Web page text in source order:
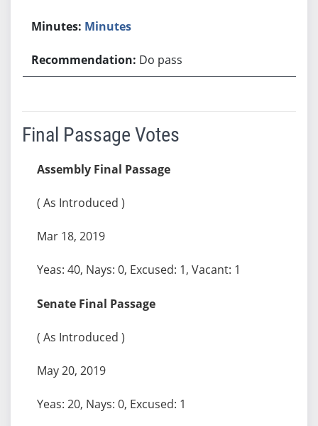
Minutes
Do pass
Final Passage Votes
Assembly Final Passage
( As Introduced )
Mar 18, 2019
Yeas: 40, Nays: 0, Excused: 1, Vacant: 1
Senate Final Passage
( As Introduced )
May 20, 2019
Yeas: 20, Nays: 0, Excused: 1